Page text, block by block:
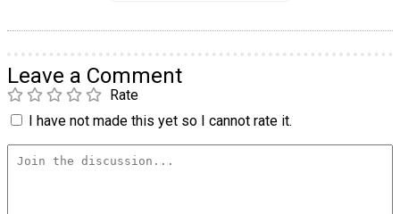
Leave a Comment
Rate
I have not made this yet so I cannot rate it.